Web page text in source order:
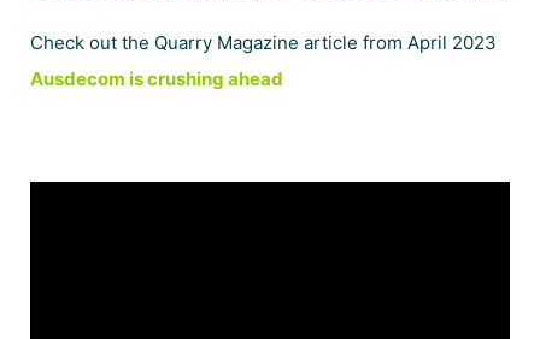
Check out the Quarry Magazine article from April 2023
Ausdecom is crushing ahead